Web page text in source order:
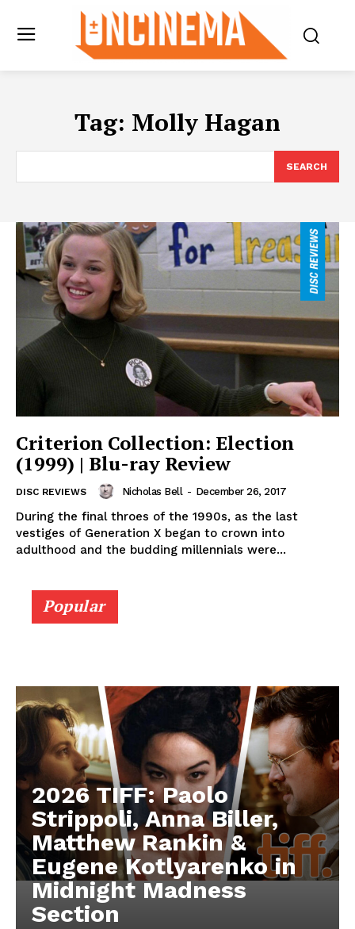
Tag: Molly Hagan
SEARCH
Criterion Collection: Election
(1999) | Blu-ray Review
DISC REVIEWS Nicholas Bell - December 26, 2017
During the final throes of the 1990s, as the last
vestiges of Generation X began to crown into
adulthood and the budding millennials were...
Popular
2026 TIFF: Paolo
Strippoli, Anna Biller,
Matthew Rankin &
Eugene Kotlyarenko in
Midnight Madness
Section